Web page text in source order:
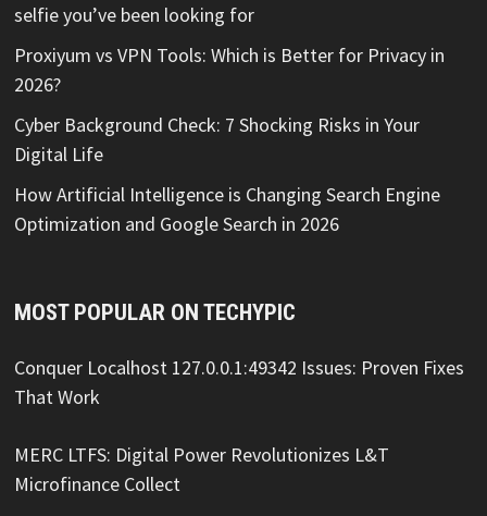
selfie you’ve been looking for
Proxiyum vs VPN Tools: Which is Better for Privacy in
2026?
Cyber Background Check: 7 Shocking Risks in Your
Digital Life
How Artificial Intelligence is Changing Search Engine
Optimization and Google Search in 2026
MOST POPULAR ON TECHYPIC
Conquer Localhost 127.0.0.1:49342 Issues: Proven Fixes
That Work
MERC LTFS: Digital Power Revolutionizes L&T
Microfinance Collect